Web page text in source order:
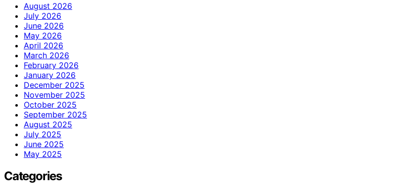
August 2026
July 2026
June 2026
May 2026
April 2026
March 2026
February 2026
January 2026
December 2025
November 2025
October 2025
September 2025
August 2025
July 2025
June 2025
May 2025
Categories